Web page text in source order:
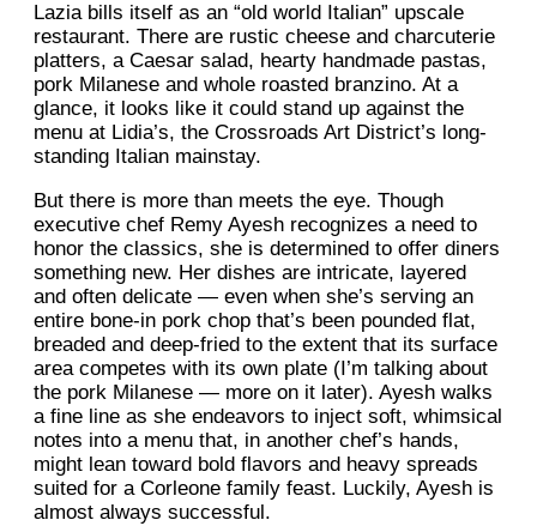
Lazia bills itself as an “old world Italian” upscale
restaurant. There are rustic cheese and charcuterie
platters, a Caesar salad, hearty handmade pastas,
pork Milanese and whole roasted branzino. At a
glance, it looks like it could stand up against the
menu at Lidia’s, the Crossroads Art District’s long-
standing Italian mainstay.
But there is more than meets the eye. Though
executive chef Remy Ayesh recognizes a need to
honor the classics, she is determined to offer diners
something new. Her dishes are intricate, layered
and often delicate — even when she’s serving an
entire bone-in pork chop that’s been pounded flat,
breaded and deep-fried to the extent that its surface
area competes with its own plate (I’m talking about
the pork Milanese — more on it later). Ayesh walks
a fine line as she endeavors to inject soft, whimsical
notes into a menu that, in another chef’s hands,
might lean toward bold flavors and heavy spreads
suited for a Corleone family feast. Luckily, Ayesh is
almost always successful.